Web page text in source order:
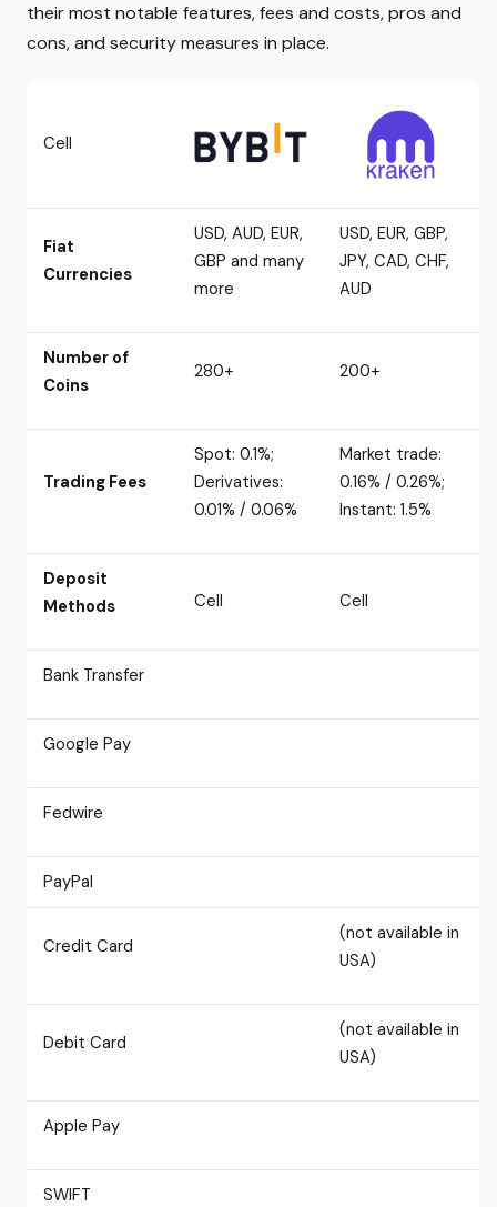
their most notable features, fees and costs, pros and
cons, and security measures in place.
Cell
Fiat
Currencies
USD, AUD, EUR,
GBP and many
more
USD, EUR, GBP,
JPY, CAD, CHF,
AUD
Number of
Coins
280+ 200+
Trading Fees
Spot: 0.1%;
Derivatives:
0.01% / 0.06%
Market trade:
0.16% / 0.26%;
Instant: 1.5%
Deposit
Methods
Cell Cell
Bank Transfer
Google Pay
Fedwire
PayPal
Credit Card
(not available in
USA)
Debit Card
(not available in
USA)
Apple Pay
SWIFT